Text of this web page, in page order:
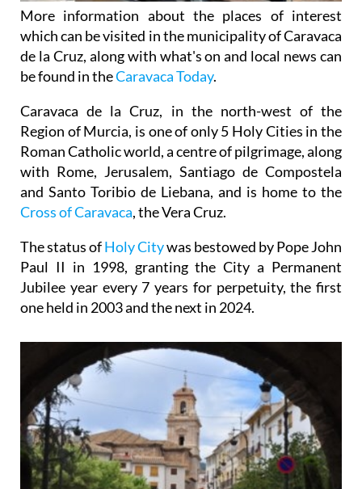
More information about the places of interest
which can be visited in the municipality of Caravaca
de la Cruz, along with what's on and local news can
be found in theCaravaca Today.
Caravaca de la Cruz, in the north-west of the
Region of Murcia, is one of only 5 Holy Cities in the
Roman Catholic world, a centre of pilgrimage, along
with Rome, Jerusalem, Santiago de Compostela
and Santo Toribio de Liebana, and is home to the
Cross of Caravaca, the Vera Cruz.
The status ofHoly Citywas bestowed by Pope John
Paul II in 1998, granting the City a Permanent
Jubilee year every 7 years for perpetuity, the first
one held in 2003 and the next in 2024.